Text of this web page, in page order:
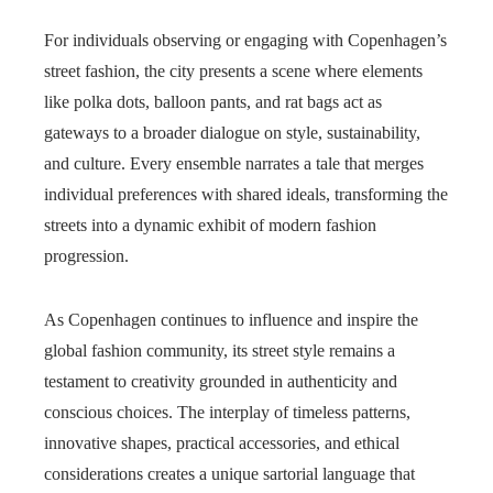
For individuals observing or engaging with Copenhagen’s
street fashion, the city presents a scene where elements
like polka dots, balloon pants, and rat bags act as
gateways to a broader dialogue on style, sustainability,
and culture. Every ensemble narrates a tale that merges
individual preferences with shared ideals, transforming the
streets into a dynamic exhibit of modern fashion
progression.
As Copenhagen continues to influence and inspire the
global fashion community, its street style remains a
testament to creativity grounded in authenticity and
conscious choices. The interplay of timeless patterns,
innovative shapes, practical accessories, and ethical
considerations creates a unique sartorial language that